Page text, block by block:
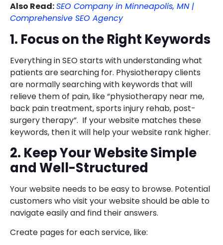
Also Read:SEO Company in Minneapolis, MN |
Comprehensive SEO Agency
1. Focus on the Right Keywords
Everything in SEO starts with understanding what
patients are searching for. Physiotherapy clients
are normally searching with keywords that will
relieve them of pain, like “physiotherapy near me,
back pain treatment, sports injury rehab, post-
surgery therapy”. If your website matches these
keywords, then it will help your website rank higher.
2. Keep Your Website Simple
and Well-Structured
Your website needs to be easy to browse. Potential
customers who visit your website should be able to
navigate easily and find their answers.
Create pages for each service, like: